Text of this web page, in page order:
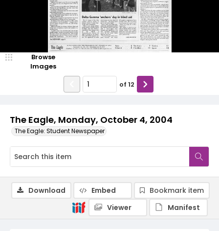
The Eagle, Monday, October 4, 2004
The Eagle: Student Newspaper
Browse
Images
of 12
Download Embed
Bookmark item
Viewer
Manifest